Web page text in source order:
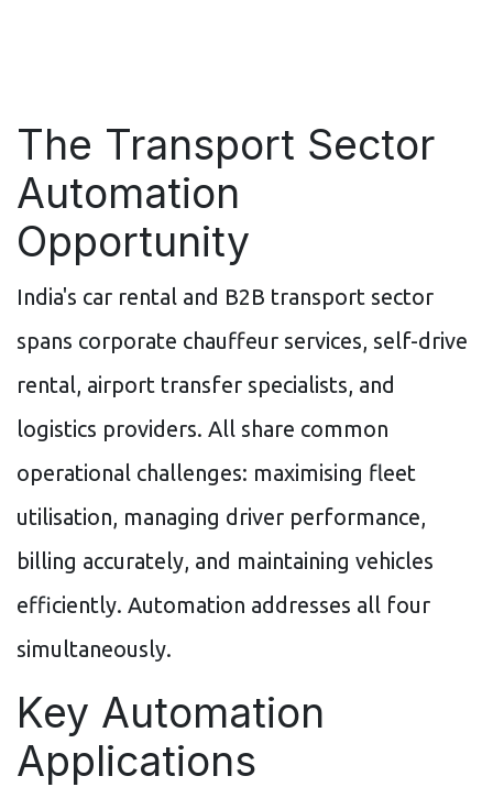
The Transport Sector
Automation
Opportunity
India's car rental and B2B transport sector
spans corporate chauffeur services, self-drive
rental, airport transfer specialists, and
logistics providers. All share common
operational challenges: maximising fleet
utilisation, managing driver performance,
billing accurately, and maintaining vehicles
efficiently. Automation addresses all four
simultaneously.
Key Automation
Applications